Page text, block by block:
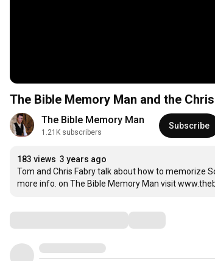
The Bible Memory Man and the
The Bible Memory Man
1.21K subscribers
Subscribe
183 views 3 years ago
Tom and Chris Fabry talk about how to memorize
more info. on The Bible Memory Man visit